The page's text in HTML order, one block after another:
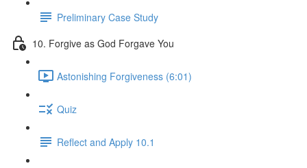
Preliminary Case Study
10. Forgive as God Forgave You
Astonishing Forgiveness (6:01)
Quiz
Reflect and Apply 10.1